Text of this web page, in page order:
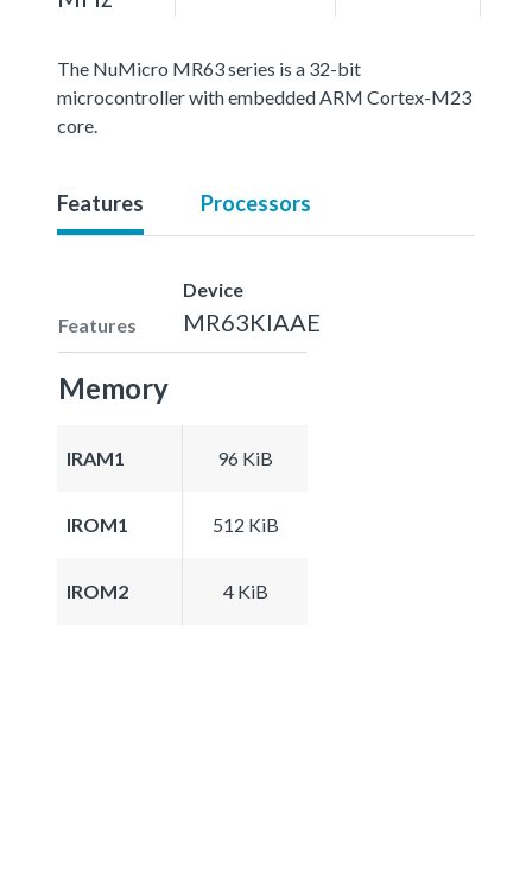
The NuMicro MR63 series is a 32-bit
microcontroller with embedded ARM Cortex-M23
core.
Features Processors
Features
Device
MR63KIAAE
Memory
IRAM1 96 KiB
IROM1 512 KiB
IROM2 4 KiB